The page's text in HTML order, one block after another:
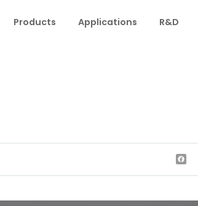
Products Applications R&D